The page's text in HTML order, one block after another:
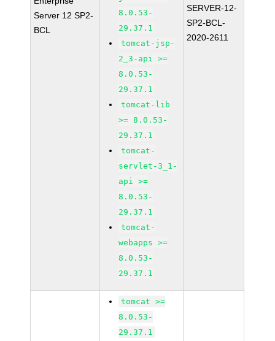
Server 12 SP2-
BCL
8.0.53-
29.37.1
tomcat-jsp-
2_3-api >=
8.0.53-
29.37.1
tomcat-lib
>= 8.0.53-
29.37.1
tomcat-
servlet-3_1-
api >=
8.0.53-
29.37.1
tomcat-
webapps >=
8.0.53-
29.37.1
SERVER-12-
SP2-BCL-
2020-2611
tomcat >=
8.0.53-
29.37.1